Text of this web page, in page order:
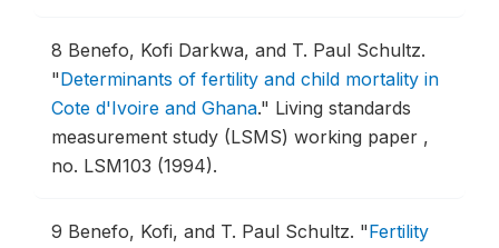
8 Benefo, Kofi Darkwa, and T. Paul Schultz.
"Determinants of fertility and child mortality in
Cote d'Ivoire and Ghana." Living standards
measurement study (LSMS) working paper ,
no. LSM103 (1994).
9 Benefo, Kofi, and T. Paul Schultz. "Fertility